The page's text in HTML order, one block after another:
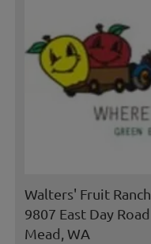
Walters' Fruit Ranch
9807 East Day Road
Mead, WA